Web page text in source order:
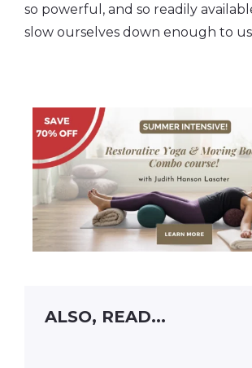
so powerful, and so readily
slow ourselves down enough to
ALSO, READ...